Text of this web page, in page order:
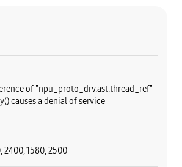
of "npu_proto_drv.ast.thread_ref"
causes a denial of service
2400, 1580, 2500